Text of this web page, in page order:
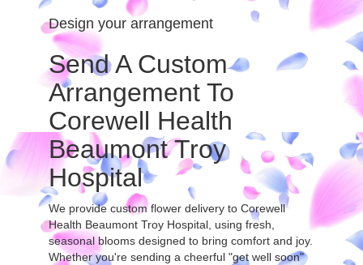
Design your arrangement
Send A Custom
Arrangement To
Corewell Health
Beaumont Troy
Hospital
We provide custom flower delivery to Corewell
Health Beaumont Troy Hospital, using fresh,
seasonal blooms designed to bring comfort and joy.
Whether you're sending a cheerful "get well soon"